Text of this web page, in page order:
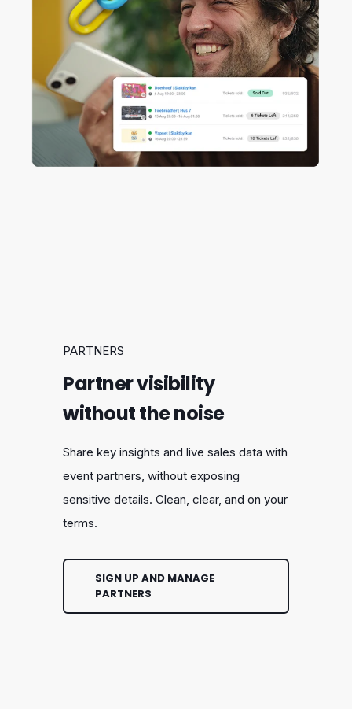
PARTNERS
Partner visibility
without the noise
Share key insights and live sales data with
event partners, without exposing
sensitive details. Clean, clear, and on your
terms.
SIGN UP AND MANAGE
PARTNERS